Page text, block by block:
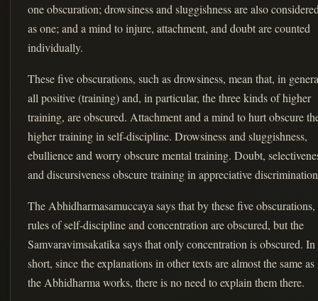
one obscuration; drowsiness and sluggishness are also
as one; and a mind to injure, attachment, and doubt are counted
individually.
These five obscurations, such as drowsiness, mean that, in
all positive (training) and, in particular, the three kinds of higher
training, are obscured. Attachment and a mind to hurt obscure
higher training in self-discipline. Drowsiness and sluggishness,
ebullience and worry obscure mental training. Doubt,
and discursiveness obscure training in appreciative
The Abhidharmasamuccaya says that by these five obscurations,
rules of self-discipline and concentration are obscured, but the
Samvaravimsakatika says that only concentration is obscured. In
short, since the explanations in other texts are almost the same as
the Abhidharma works, there is no need to explain them there.